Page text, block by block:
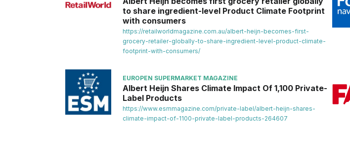
to share ingredient-level Product Climate Footprint
with consumers
https://retailworldmagazine.com.au/albert-heijn-becomes-first-
grocery-retailer-globally-to-share-ingredient-level-product-climate-
footprint-with-consumers/
EUROPEN SUPERMARKET MAGAZINE
Albert Heijn Shares Climate Impact Of 1,100 Private-
Label Products
https://www.esmmagazine.com/private-label/albert-heijn-shares-
climate-impact-of-1100-private-label-products-264607